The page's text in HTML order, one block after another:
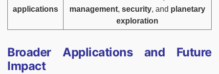
applications
management, security, and planetary
exploration
Broader Applications and Future
Impact